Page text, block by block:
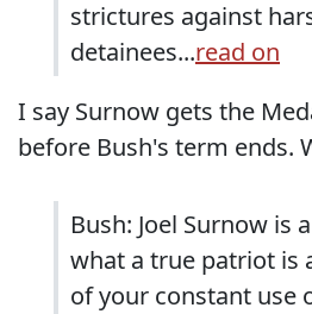
strictures against
detainees...read on
I say Surnow gets the
before Bush's term ends.
Bush: Joel Surnow is
what a true patriot is
of your constant use